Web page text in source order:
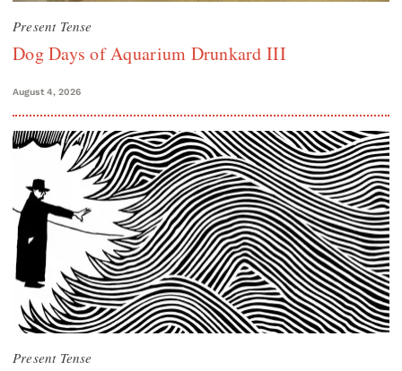
Present Tense
Dog Days of Aquarium Drunkard III
August 4, 2026
Present Tense